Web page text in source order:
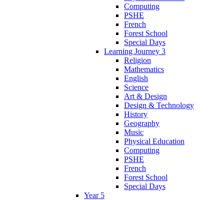
Computing
PSHE
French
Forest School
Special Days
Learning Journey 3
Religion
Mathematics
English
Science
Art & Design
Design & Technology
History
Geography
Music
Physical Education
Computing
PSHE
French
Forest School
Special Days
Year 5